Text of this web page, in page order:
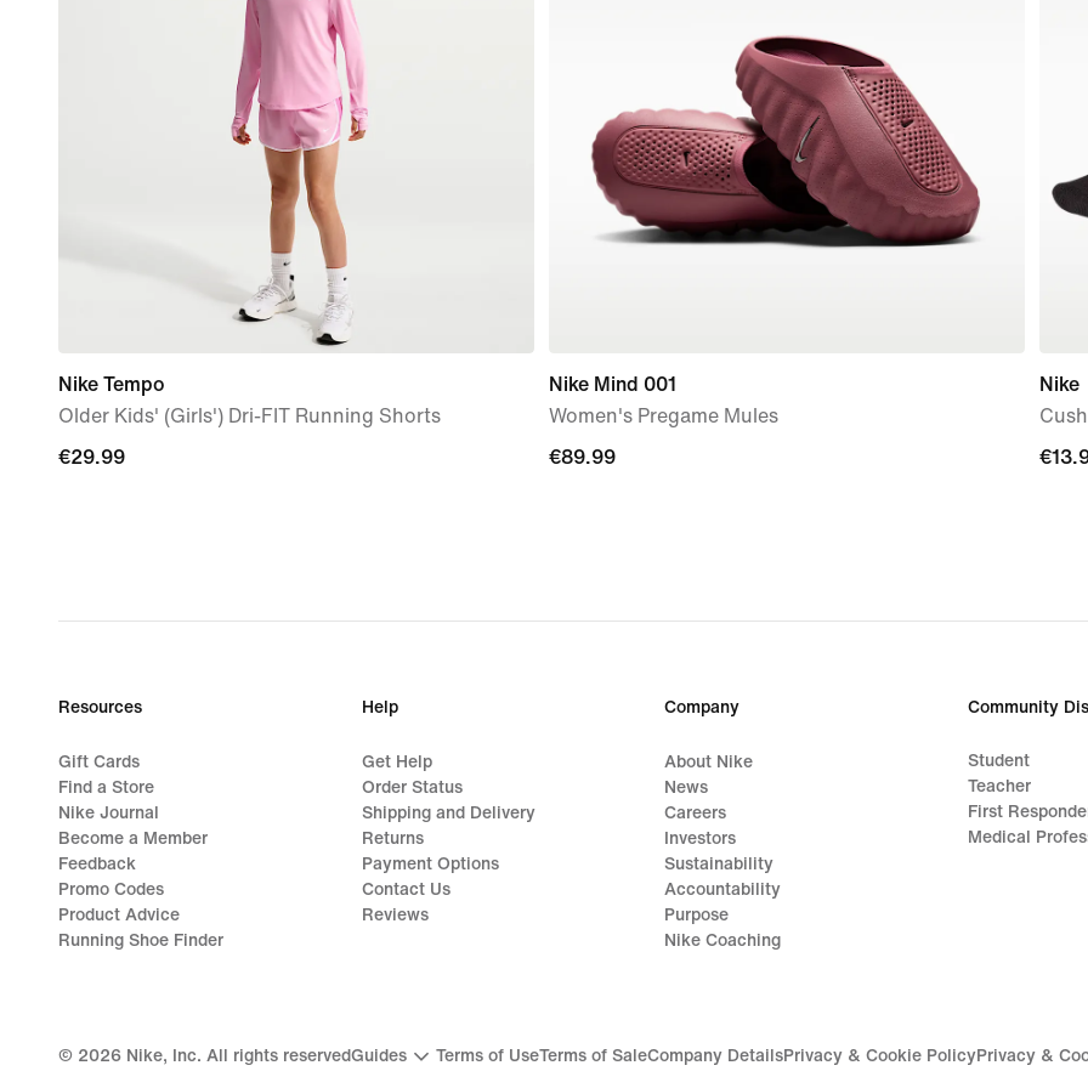
Nike Tempo
Older Kids' (Girls') Dri-FIT Running Shorts
€29.99
€29.99
Nike Mind 001
Women's Pregame Mules
€89.99
€89.99
Nike
Resources
Gift Cards
Find a Store
Nike Journal
Become a Member
Feedback
Promo Codes
Product Advice
Running Shoe Finder
Help
Get Help
Order Status
Shipping and Delivery
Returns
Payment Options
Contact Us
Reviews
Company
About Nike
News
Careers
Investors
Sustainability
Accountability
Purpose
Nike Coaching
Community
Student
Teacher
First
Medical
© 2026 Nike, Inc. All rights reservedGuides Terms of UseTerms of SaleCompany DetailsPrivacy & Cookie PolicyPrivacy &